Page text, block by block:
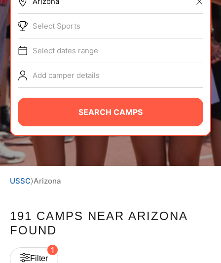
BRANDS
ABOUT
TIPS
NEWS
LOGIN
VIEW CART
Select Sports
Select dates range
Add camper details
SEARCH CAMPS
USSC⟩Arizona
191 CAMPS NEAR ARIZONA
FOUND
Filter
1